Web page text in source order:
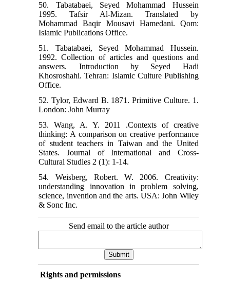
50. Tabatabaei, Seyed Mohammad Hussein
1995. Tafsir Al-Mizan. Translated by
Mohammad Baqir Mousavi Hamedani. Qom:
Islamic Publications Office.
51. Tabatabaei, Seyed Mohammad Hussein.
1992. Collection of articles and questions and
answers. Introduction by Seyed Hadi
Khosroshahi. Tehran: Islamic Culture Publishing
Office.
52. Tylor, Edward B. 1871. Primitive Culture. 1.
London: John Murray
53. Wang, A. Y. 2011 .Contexts of creative
thinking: A comparison on creative performance
of student teachers in Taiwan and the United
States. Journal of International and Cross-
Cultural Studies 2 (1): 1-14.
54. Weisberg, Robert. W. 2006. Creativity:
understanding innovation in problem solving,
science, invention and the arts. USA: John Wiley
& Sonc Inc.
Send email to the article author
Rights and permissions